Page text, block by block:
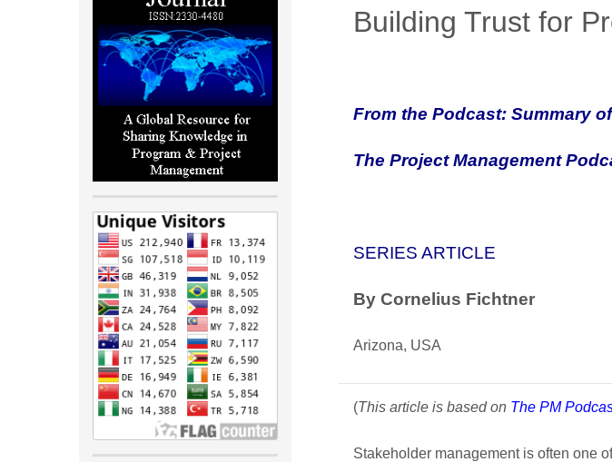
Building Trust for
From the Podcast: Summary
The Project Management
SERIES ARTICLE
By Cornelius Fichtner
Arizona, USA
(This article is based on The PM
Stakeholder management is often one